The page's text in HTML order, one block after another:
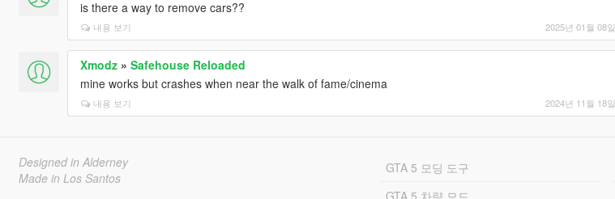
[14/07/2025 19:19:55] [5916] INFO -> Begin installation
[14/07/2025 19:19:55] [5916] INFO -> No other running installation found
[14/07/2025 19:16:40] [15740] INFO -> Install options
{
Content Index: "-1"
Use "mods" Folder: "True"
}
[14/07/2025 19:16:40] [15740] INFO -> Package installer class: "TPackageInstaller20"
[14/07/2025 19:16:40] [15740] INFO -> Validate content files SUCCEEDED
[14/07/2025 19:16:40] [15740] INFO -> Installation
[14/07/2025 19:16:40] [15740] INFO -> Process ARCHIVE "GTA V" with path "M:\Grand Theft Auto V
is there a way to remove cars??
내용 보기 2025년 01월 08일
Xmodz» Safehouse Reloaded
mine works but crashes when near the walk of fame/cinema
내용 보기 2024년 11월 18일
Designed in Alderney
Made in Los Santos
GTA 5 모딩 도구
GTA 5 차량 모드